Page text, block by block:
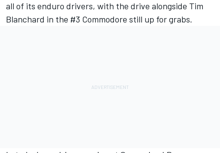
all of its enduro drivers, with the drive alongside Tim
Blanchard in the #3 Commodore still up for grabs.